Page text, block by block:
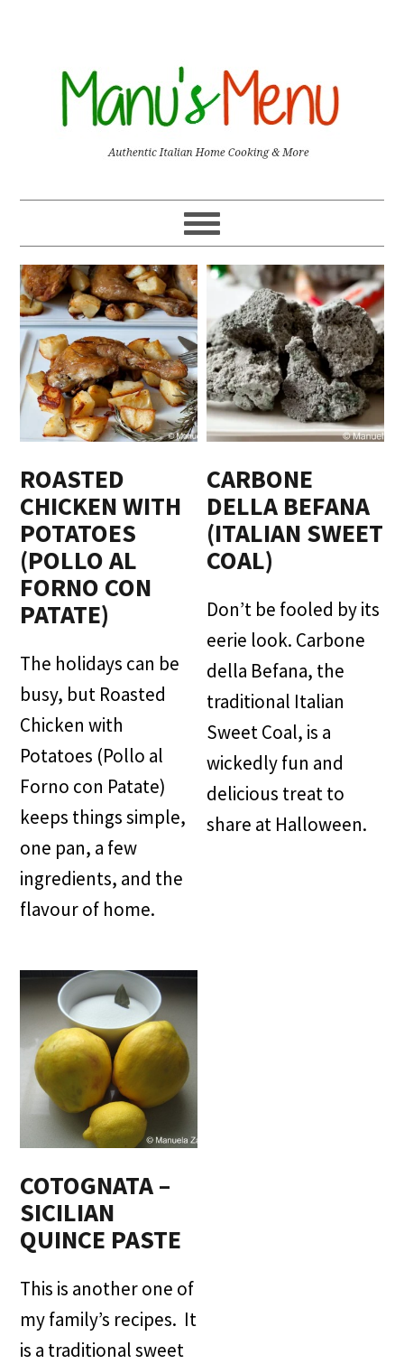
ROASTED
CHICKEN WITH
POTATOES
(POLLO AL
FORNO CON
PATATE)
The holidays can be
busy, but Roasted
Chicken with
Potatoes (Pollo al
Forno con Patate)
keeps things simple,
one pan, a few
ingredients, and the
flavour of home.
CARBONE
DELLA BEFANA
(ITALIAN SWEET
COAL)
Don’t be fooled by its
eerie look. Carbone
della Befana, the
traditional Italian
Sweet Coal, is a
wickedly fun and
delicious treat to
share at Halloween.
COTOGNATA –
SICILIAN
QUINCE PASTE
This is another one of
my family’s recipes. It
is a traditional sweet